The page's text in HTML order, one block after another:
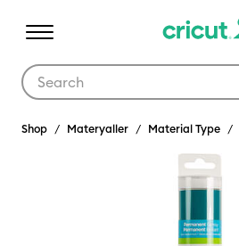
Shop Materyaller Material Type